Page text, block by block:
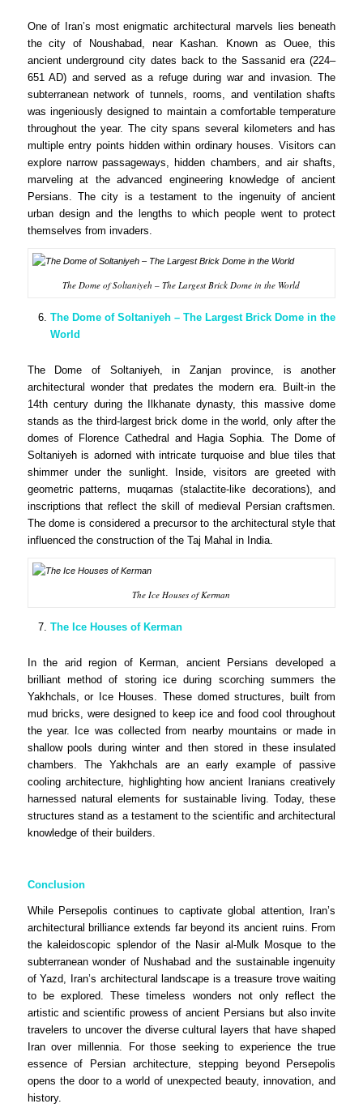
One of Iran’s most enigmatic architectural marvels lies beneath
the city of Noushabad, near Kashan. Known as Ouee, this
ancient underground city dates back to the Sassanid era (224–
651 AD) and served as a refuge during war and invasion. The
subterranean network of tunnels, rooms, and ventilation shafts
was ingeniously designed to maintain a comfortable temperature
throughout the year. The city spans several kilometers and has
multiple entry points hidden within ordinary houses. Visitors can
explore narrow passageways, hidden chambers, and air shafts,
marveling at the advanced engineering knowledge of ancient
Persians. The city is a testament to the ingenuity of ancient
urban design and the lengths to which people went to protect
themselves from invaders.
The Dome of Soltaniyeh – The Largest Brick Dome in the World
The Dome of Soltaniyeh – The Largest Brick Dome in the
World
The Dome of Soltaniyeh, in Zanjan province, is another
architectural wonder that predates the modern era. Built-in the
14th century during the Ilkhanate dynasty, this massive dome
stands as the third-largest brick dome in the world, only after the
domes of Florence Cathedral and Hagia Sophia. The Dome of
Soltaniyeh is adorned with intricate turquoise and blue tiles that
shimmer under the sunlight. Inside, visitors are greeted with
geometric patterns, muqarnas (stalactite-like decorations), and
inscriptions that reflect the skill of medieval Persian craftsmen.
The dome is considered a precursor to the architectural style that
influenced the construction of the Taj Mahal in India.
The Ice Houses of Kerman
The Ice Houses of Kerman
In the arid region of Kerman, ancient Persians developed a
brilliant method of storing ice during scorching summers the
Yakhchals, or Ice Houses. These domed structures, built from
mud bricks, were designed to keep ice and food cool throughout
the year. Ice was collected from nearby mountains or made in
shallow pools during winter and then stored in these insulated
chambers. The Yakhchals are an early example of passive
cooling architecture, highlighting how ancient Iranians creatively
harnessed natural elements for sustainable living. Today, these
structures stand as a testament to the scientific and architectural
knowledge of their builders.
Conclusion
While Persepolis continues to captivate global attention, Iran’s
architectural brilliance extends far beyond its ancient ruins. From
the kaleidoscopic splendor of the Nasir al-Mulk Mosque to the
subterranean wonder of Nushabad and the sustainable ingenuity
of Yazd, Iran’s architectural landscape is a treasure trove waiting
to be explored. These timeless wonders not only reflect the
artistic and scientific prowess of ancient Persians but also invite
travelers to uncover the diverse cultural layers that have shaped
Iran over millennia. For those seeking to experience the true
essence of Persian architecture, stepping beyond Persepolis
opens the door to a world of unexpected beauty, innovation, and
history.